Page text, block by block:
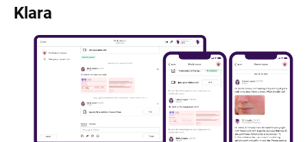
Klara